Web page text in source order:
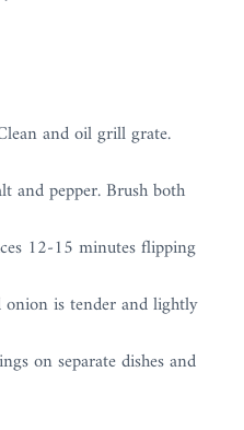
and oil grill grate.
and pepper. Brush both
12-15 minutes flipping
is tender and lightly
on separate dishes and